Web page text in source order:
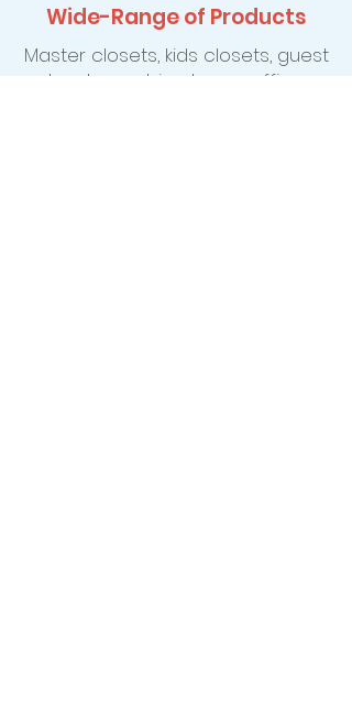
Wide-Range of Products
Master closets, kids closets, guest
closets, pantries, home offices,